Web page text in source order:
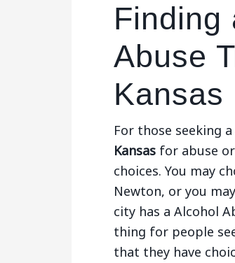
Finding
Abuse
Kansas
For those seeking a
Kansas for abuse
choices. You may
Newton, or you
city has a Alcohol
thing for people
that they have